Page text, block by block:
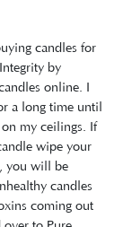
candles for
by
online. I
a long time until
my ceilings. If
wipe your
you will be
candles
coming out